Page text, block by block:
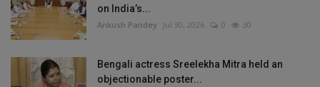
on India’s...
Ankush Pandey Jul 30, 2026 0 30
Bengali actress Sreelekha Mitra held an
objectionable poster...